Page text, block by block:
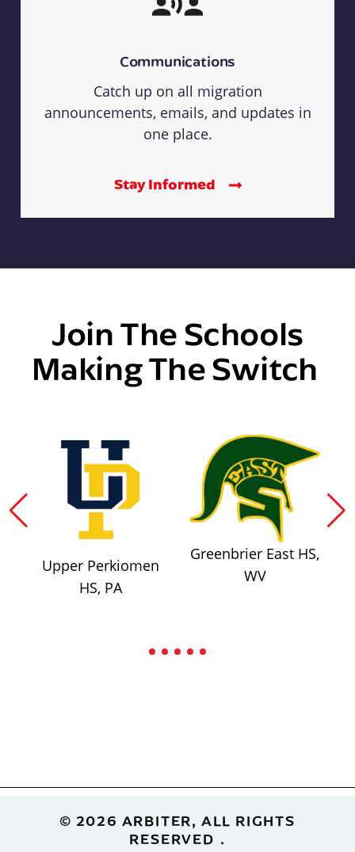
Communications
Catch up on all migration
announcements, emails, and updates in
one place.
Stay Informed
Join The Schools
Making The Switch
Upper Perkiomen
HS, PA
Greenbrier East HS,
WV
Footer© 2026 ARBITER, ALL RIGHTS
RESERVED